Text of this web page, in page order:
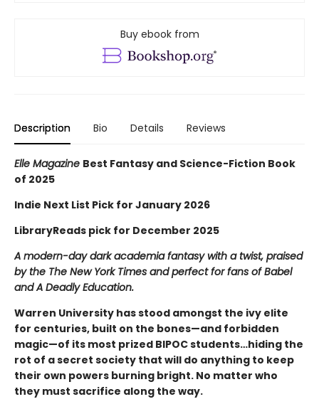
Buy ebook from
Description Bio Details Reviews
Elle Magazine Best Fantasy and Science-Fiction Book
of 2025
Indie Next List Pick for January 2026
LibraryReads pick for December 2025
A modern-day dark academia fantasy with a twist, praised
by the The New York Times and perfect for fans of Babel
and A Deadly Education.
Warren University has stood amongst the ivy elite
for centuries, built on the bones—and forbidden
magic—of its most prized BIPOC students…hiding the
rot of a secret society that will do anything to keep
their own powers burning bright. No matter who
they must sacrifice along the way.